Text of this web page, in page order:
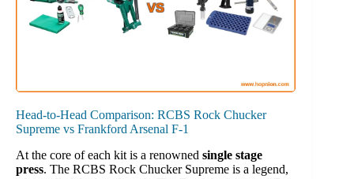
Head-to-Head Comparison: RCBS Rock Chucker
Supreme vs Frankford Arsenal F-1
At the core of each kit is a renowned single stage
press. The RCBS Rock Chucker Supreme is a legend,